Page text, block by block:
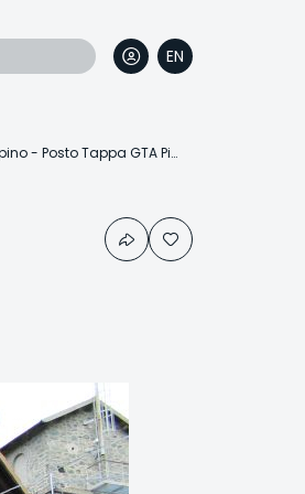
EN
IT
FR
DE
- Posto Tappa GTA Piemonte